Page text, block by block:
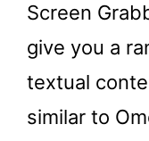
Screen
give you a
textual
similar to